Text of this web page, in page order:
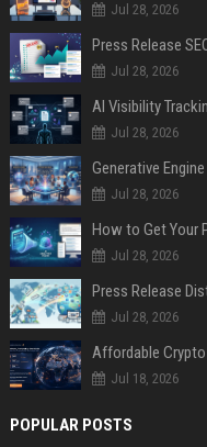
Jul 28, 2026
Jul 28, 2026
AI Visibility
Jul 28, 2026
Generative
Jul 28, 2026
How to Get Your
Jul 28, 2026
Jul 28, 2026
Jul 18, 2026
POPULAR POSTS